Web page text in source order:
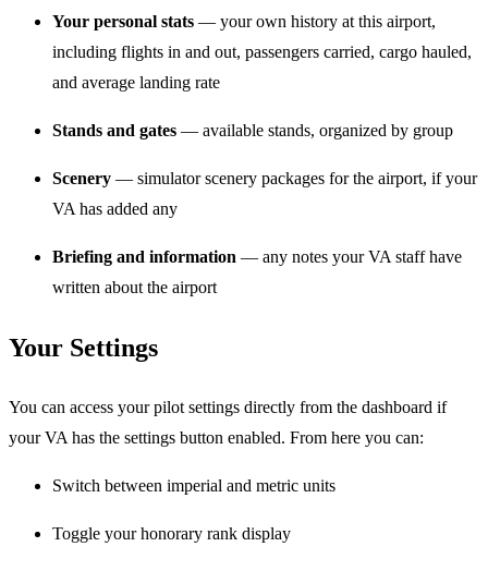
Your personal stats — your own history at this airport,
including flights in and out, passengers carried, cargo hauled,
and average landing rate
Stands and gates — available stands, organized by group
Scenery — simulator scenery packages for the airport, if your
VA has added any
Briefing and information — any notes your VA staff have
written about the airport
Your Settings
You can access your pilot settings directly from the dashboard if
your VA has the settings button enabled. From here you can:
Switch between imperial and metric units
Toggle your honorary rank display